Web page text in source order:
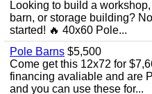
Looking to build a
barn, or storage building?
started! 🔥 40x60 Pole...
Pole Barns $5,500
Come get this 12x72 for
financing avaliable and are
and you can use these for...